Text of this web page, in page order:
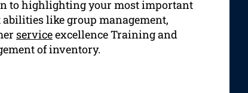
to highlighting your most important
like group management,
serviceexcellence Training and
of inventory.